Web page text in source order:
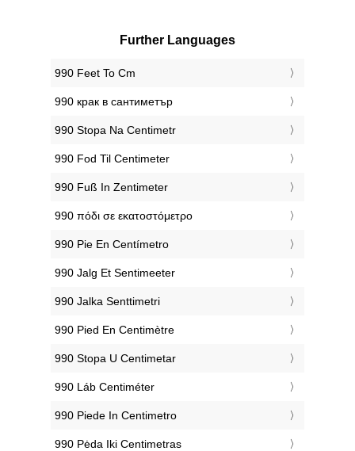
Further Languages
‎990 Feet To Cm
‎990 крак в сантиметър
‎990 Stopa Na Centimetr
‎990 Fod Til Centimeter
‎990 Fuß In Zentimeter
‎990 πόδι σε εκατοστόμετρο
‎990 Pie En Centímetro
‎990 Jalg Et Sentimeeter
‎990 Jalka Senttimetri
‎990 Pied En Centimètre
‎990 Stopa U Centimetar
‎990 Láb Centiméter
‎990 Piede In Centimetro
‎990 Pėda Iki Centimetras